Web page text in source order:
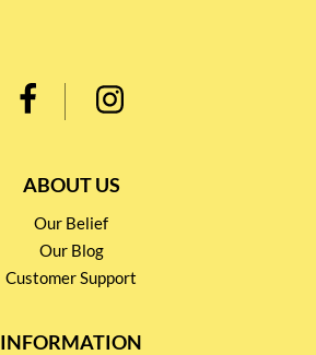
ABOUT US
Our Belief
Our Blog
Customer Support
INFORMATION